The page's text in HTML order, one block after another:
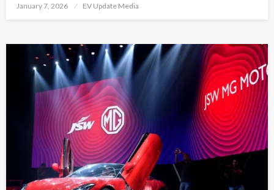
Posted
January 7, 2026 EV Update Media